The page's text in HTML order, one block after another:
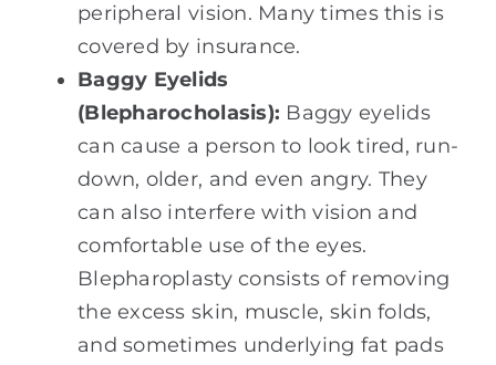
peripheral vision. Many times this is
covered by insurance.
Baggy Eyelids
(Blepharocholasis): Baggy eyelids
can cause a person to look tired, run-
down, older, and even angry. They
can also interfere with vision and
comfortable use of the eyes.
Blepharoplasty consists of removing
the excess skin, muscle, skin folds,
and sometimes underlying fat pads